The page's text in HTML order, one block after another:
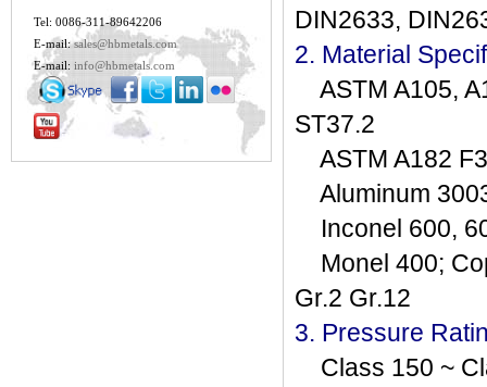
Tel: 0086-311-89642206
E-mail:sales@hbmetals.com
E-mail: info@hbmetals.com
DIN2633,
2. Material
ASTM A105,
ST37.2
ASTM A182
Aluminum
Inconel 600,
Monel 400;
Gr.2 Gr.12
3. Pressure
Class 150 ~